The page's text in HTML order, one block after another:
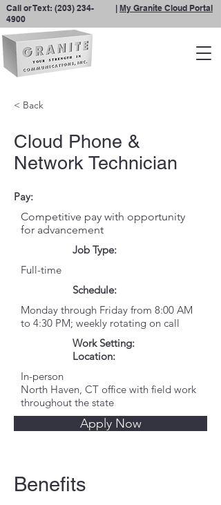
Call or Text: (203) 234-
4900
| My Granite Cloud Portal
< Back
Cloud Phone &
Network Technician
Pay:
Competitive pay with opportunity
for advancement
Job Type:
Full-time
Schedule:
Monday through Friday from 8:00 AM
to 4:30 PM; weekly rotating on call
Work Setting:
Location:
In-person
North Haven, CT office with field work
throughout the state
Apply Now
Benefits